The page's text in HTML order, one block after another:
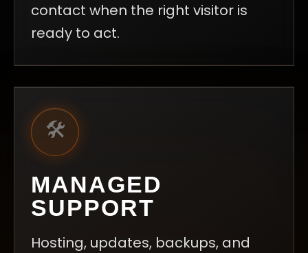
contact when the right visitor is
ready to act.
🛠️
MANAGED
SUPPORT
Hosting, updates, backups, and